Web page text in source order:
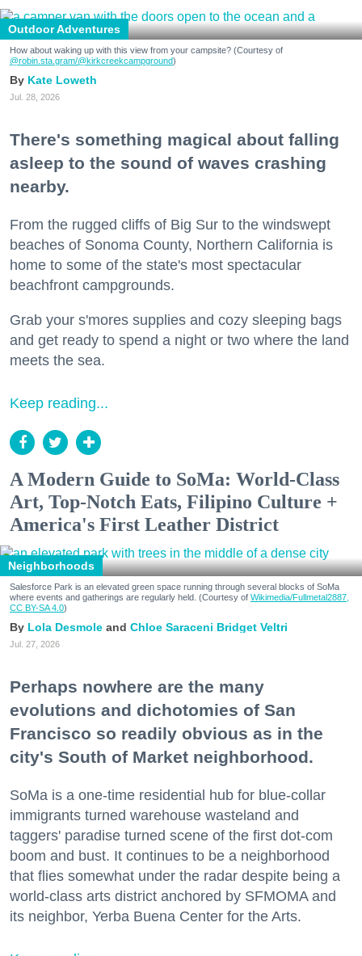
Outdoor Adventures
How about waking up with this view from your campsite? (Courtesy of
@robin.sta.gram/@kirkcreekcampground)
Kate Loweth
Jul. 28, 2026
There's something magical about falling
asleep to the sound of waves crashing
nearby.
From the rugged cliffs of Big Sur to the windswept
beaches of Sonoma County, Northern California is
home to some of the state's most spectacular
beachfront campgrounds.
Grab your s'mores supplies and cozy sleeping bags
and get ready to spend a night or two where the land
meets the sea.
Keep reading...
A Modern Guide to SoMa: World-Class
Art, Top-Notch Eats, Filipino Culture +
America's First Leather District
Neighborhoods
Salesforce Park is an elevated green space running through several blocks of SoMa
where events and gatherings are regularly held. (Courtesy of Wikimedia/Fullmetal2887,
CC BY-SA 4.0)
Lola Desmole Chloe Saraceni Bridget Veltri
Jul. 27, 2026
Perhaps nowhere are the many
evolutions and dichotomies of San
Francisco so readily obvious as in the
city's South of Market neighborhood.
SoMa is a one-time residential hub for blue-collar
immigrants turned warehouse wasteland and
taggers' paradise turned scene of the first dot-com
boom and bust. It continues to be a neighborhood
that flies somewhat under the radar despite being a
world-class arts district anchored by SFMOMA and
its neighbor, Yerba Buena Center for the Arts.